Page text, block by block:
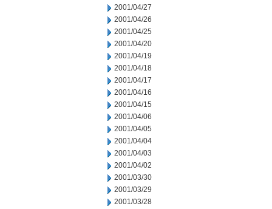
2001/04/27
2001/04/26
2001/04/25
2001/04/20
2001/04/19
2001/04/18
2001/04/17
2001/04/16
2001/04/15
2001/04/06
2001/04/05
2001/04/04
2001/04/03
2001/04/02
2001/03/30
2001/03/29
2001/03/28